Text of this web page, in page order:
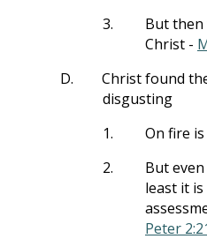
3.
But
Christ -
D.
Christ found
disgusting
1.
On fire
2.
But
least it
Peter